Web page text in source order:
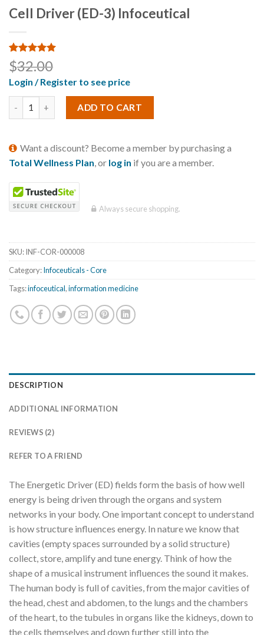
Cell Driver (ED-3) Infoceutical
Rated 5.00
out of 5
based on
2
customer
ratings
$32.00
Login / Register to see price
ADD TO CART
Want a discount? Become a member by purchasing a
Total Wellness Plan, or log in if you are a member.
Always secure shopping.
SKU:INF-COR-000008
Category:Infoceuticals - Core
Tags:infoceutical,information medicine
DESCRIPTION
ADDITIONAL INFORMATION
REVIEWS (2)
REFER TO A FRIEND
The Energetic Driver (ED) fields form the basis of how well
energy is being driven through the organs and system
networks in your body. One important concept to understand
is how structure influences energy. In nature we know that
cavities (empty spaces surrounded by a solid structure)
collect, store, amplify and tune energy. Think of how the
shape of a musical instrument influences the sound it makes.
The human body is full of cavities, from the major cavities of
the head, chest and abdomen, to the lungs and the chambers
of the heart, to the tubules in organs like the kidneys, down to
the cells themselves and down further still into the